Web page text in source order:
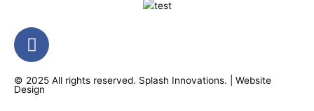
F
a
e
© 2025 All rights reserved. Splash Innovations. | Website
Design